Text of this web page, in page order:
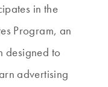
in the
Program, an
designed to
advertising